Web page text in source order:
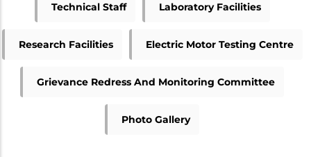
Technical Staff Laboratory Facilities
Research Facilities Electric Motor Testing Centre
Grievance Redress And Monitoring Committee
Photo Gallery